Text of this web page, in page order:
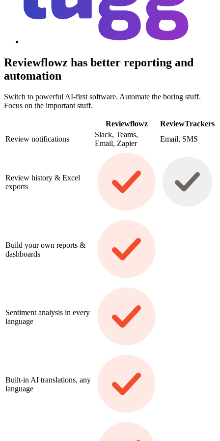
Reviewflowz has better reporting and
automation
Switch to powerful AI-first software. Automate the boring stuff.
Focus on the important stuff.
Reviewflowz
ReviewTrackers
Review notifications
Slack, Teams,
Email, Zapier
Email, SMS
Review history & Excel
exports
Build your own reports &
dashboards
Sentiment analysis in every
language
Built-in AI translations, any
language